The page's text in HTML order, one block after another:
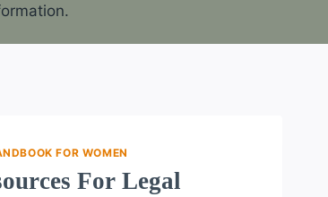
FOR WOMEN
For Legal